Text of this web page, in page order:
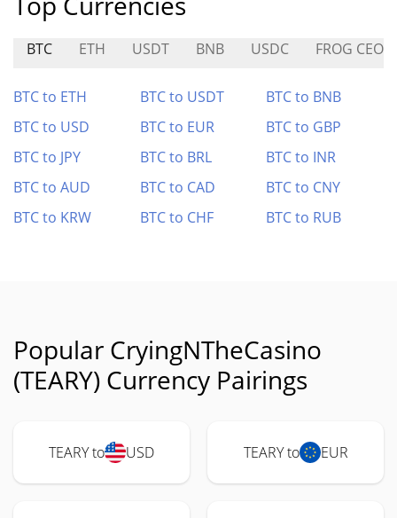
BTC ETH USDT BNB USDC FROG CEO
BTC to ETH BTC to USDT
BTC to BNB
BTC to USD
BTC to EUR
BTC to GBP
BTC to JPY
BTC to BRL
BTC to INR
BTC to AUD
BTC to CAD
BTC to CNY
BTC to KRW
BTC to CHF BTC to RUB
Popular CryingNTheCasino
(TEARY) Currency Pairings
TEARY to USD TEARY to EUR